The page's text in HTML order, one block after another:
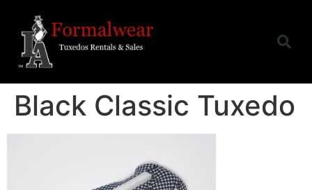
Black Classic Tuxedo